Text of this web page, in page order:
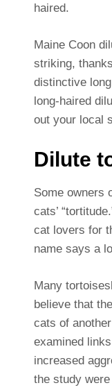
haired.
Maine Coon
striking,
distinctive
long-haired
out your local
Dilute
Some owners
cats’
cat lovers for
name says a
Many
believe that
cats of
examined
increased
the study